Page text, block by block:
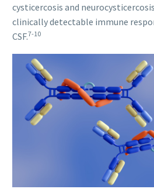
cysticercosis and
clinically detectable immune
CSF.7-10